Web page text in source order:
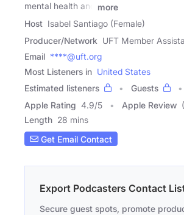
mental health and
more
Host Isabel Santiago (Female)
Producer/Network UFT Member
Email ****@uft.org
Most Listeners in United States
Estimated listeners
Guests
Apple Rating 4.9/5 Apple Review
Length 28 mins
Get Email Contact
Export Podcasters Contact
Secure guest spots, promote